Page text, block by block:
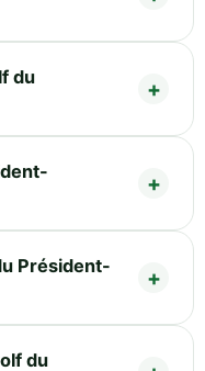
du
Président-
du